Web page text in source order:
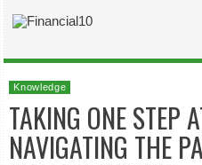
Knowledge
TAKING ONE STEP
NAVIGATING THE